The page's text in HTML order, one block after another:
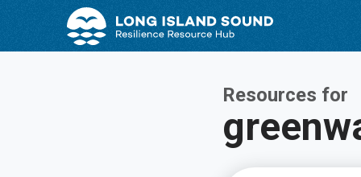
Resources for